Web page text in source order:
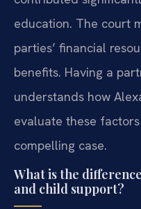
education. The court
parties’ financial
benefits. Having a
understands how
evaluate these
compelling case.
What is the
and child support?